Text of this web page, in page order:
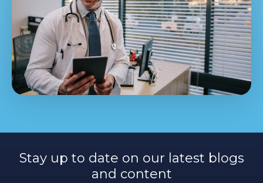
Stay up to date on our latest blogs
and content